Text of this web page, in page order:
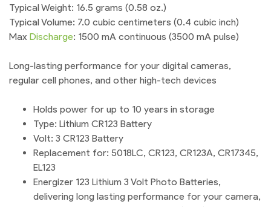
Typical Weight: 16.5 grams (0.58 oz.)
Typical Volume: 7.0 cubic centimeters (0.4 cubic inch)
Max Discharge: 1500 mA continuous (3500 mA pulse)
Long-lasting performance for your digital cameras,
regular cell phones, and other high-tech devices
Holds power for up to 10 years in storage
Type: Lithium CR123 Battery
Volt: 3 CR123 Battery
Replacement for: 5018LC, CR123, CR123A, CR17345,
EL123
Energizer 123 Lithium 3 Volt Photo Batteries,
delivering long lasting performance for your camera,